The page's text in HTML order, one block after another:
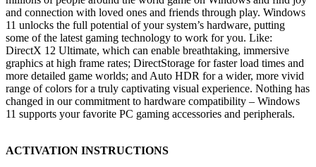
and connection with loved ones and friends through play. Windows
11 unlocks the full potential of your system’s hardware, putting
some of the latest gaming technology to work for you. Like:
DirectX 12 Ultimate, which can enable breathtaking, immersive
graphics at high frame rates; DirectStorage for faster load times and
more detailed game worlds; and Auto HDR for a wider, more vivid
range of colors for a truly captivating visual experience. Nothing has
changed in our commitment to hardware compatibility – Windows
11 supports your favorite PC gaming accessories and peripherals.
ACTIVATION INSTRUCTIONS